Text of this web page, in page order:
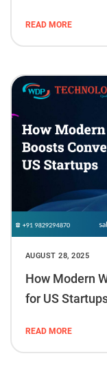
READ MORE
AUGUST 28, 2025
How Modern
for US
READ MORE